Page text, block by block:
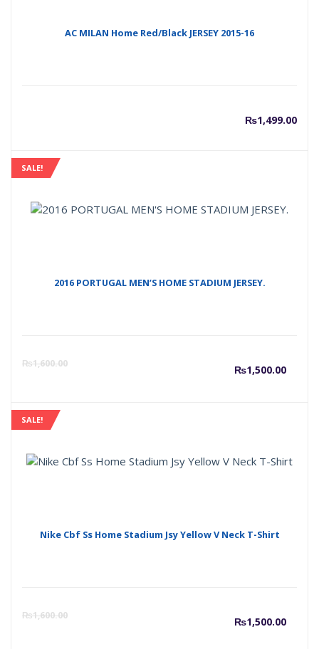
AC MILAN Home Red/Black JERSEY 2015-16
₨1,499.00
SALE!
2016 PORTUGAL MEN’S HOME STADIUM JERSEY.
₨1,600.00 ₨1,500.00
SALE!
Nike Cbf Ss Home Stadium Jsy Yellow V Neck T-Shirt
₨1,600.00 ₨1,500.00